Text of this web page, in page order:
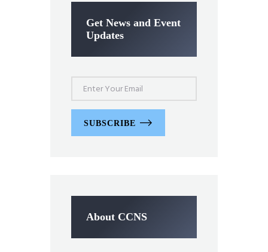
Get News and Event
Updates
SUBSCRIBE
About CCNS